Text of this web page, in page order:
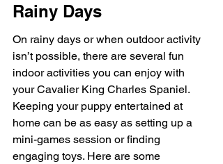
Rainy Days
On rainy days or when outdoor activity
isn’t possible, there are several fun
indoor activities you can enjoy with
your Cavalier King Charles Spaniel.
Keeping your puppy entertained at
home can be as easy as setting up a
mini-games session or finding
engaging toys. Here are some